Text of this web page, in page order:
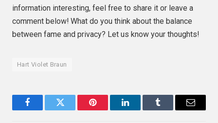
information interesting, feel free to share it or leave a
comment below! What do you think about the balance
between fame and privacy? Let us know your thoughts!
Hart Violet Braun
FacebookTwitter Pinterest LinkedInTumblr Email